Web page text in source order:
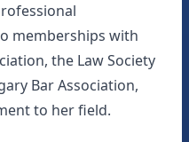
memberships with
the Law Society
Bar Association,
to her field.